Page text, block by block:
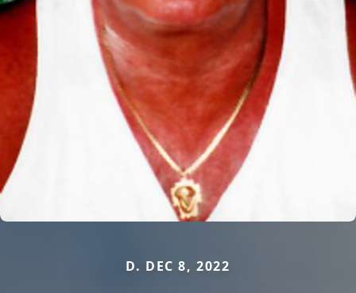
D. DEC 8, 2022